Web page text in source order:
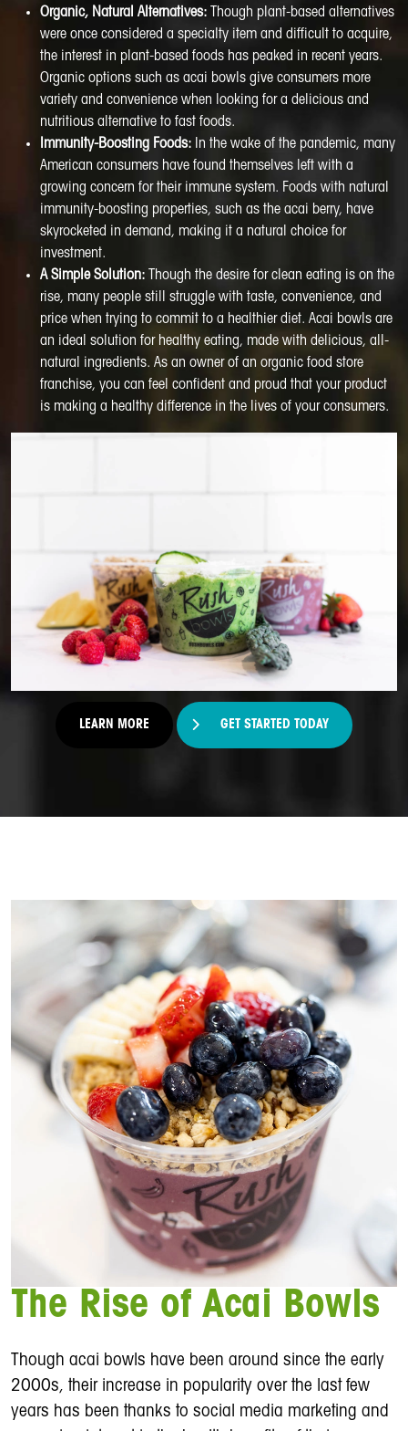
Organic, Natural Alternatives: Though plant-based alternatives
were once considered a specialty item and difficult to acquire,
the interest in plant-based foods has peaked in recent years.
Organic options such as acai bowls give consumers more
variety and convenience when looking for a delicious and
nutritious alternative to fast foods.
Immunity-Boosting Foods: In the wake of the pandemic, many
American consumers have found themselves left with a
growing concern for their immune system. Foods with natural
immunity-boosting properties, such as the acai berry, have
skyrocketed in demand, making it a natural choice for
investment.
A Simple Solution: Though the desire for clean eating is on the
rise, many people still struggle with taste, convenience, and
price when trying to commit to a healthier diet. Acai bowls are
an ideal solution for healthy eating, made with delicious, all-
natural ingredients. As an owner of an organic food store
franchise, you can feel confident and proud that your product
is making a healthy difference in the lives of your consumers.
LEARN MORE GET STARTED TODAY
The Rise of Acai Bowls
Though acai bowls have been around since the early
2000s, their increase in popularity over the last few
years has been thanks to social media marketing and